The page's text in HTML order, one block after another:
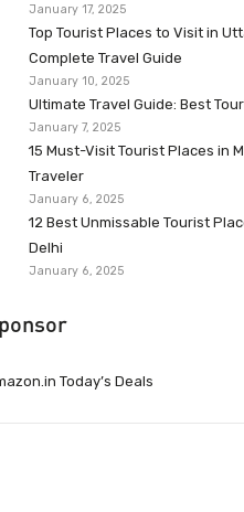
January 17, 2025
Top Tourist Places to Visit in
Complete Travel Guide
January 10, 2025
Ultimate Travel Guide: Best
January 7, 2025
15 Must-Visit Tourist Places in
Traveler
January 6, 2025
12 Best Unmissable Tourist
Delhi
January 6, 2025
Today’s Deals